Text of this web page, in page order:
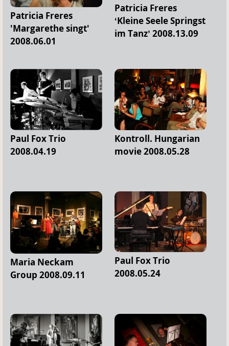
Patricia Freres
'Margarethe singt'
2008.06.01
Patricia Freres
‘Kleine Seele Springst
im Tanz’ 2008.13.09
Paul Fox Trio
2008.04.19
Kontroll. Hungarian
movie 2008.05.28
Maria Neckam
Group 2008.09.11
Paul Fox Trio
2008.05.24